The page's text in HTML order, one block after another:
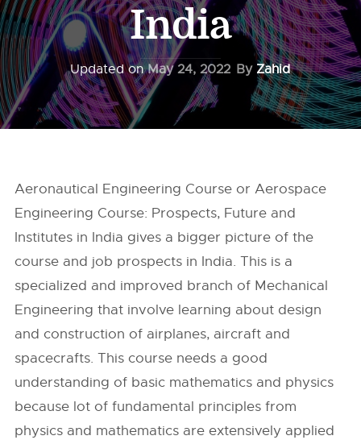
India
Updated onMay 24, 2022 By Zahid
Aeronautical Engineering Course or Aerospace
Engineering Course: Prospects, Future and
Institutes in India gives a bigger picture of the
course and job prospects in India. This is a
specialized and improved branch of Mechanical
Engineering that involve learning about design
and construction of airplanes, aircraft and
spacecrafts. This course needs a good
understanding of basic mathematics and physics
because lot of fundamental principles from
physics and mathematics are extensively applied